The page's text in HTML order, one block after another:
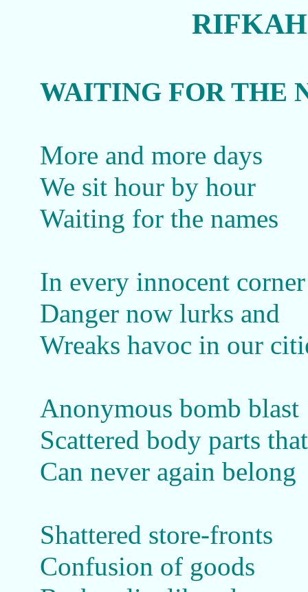
WAITING FOR THE
More and more days
We sit hour by hour
Waiting for the names
In every innocent corner
Danger now lurks and
Wreaks havoc in our
Anonymous bomb blast
Scattered body parts that
Can never again belong
Shattered store-fronts
Confusion of goods